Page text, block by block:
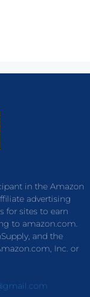
in the Amazon
advertising
for sites to earn
to amazon.com.
and the
Inc. or